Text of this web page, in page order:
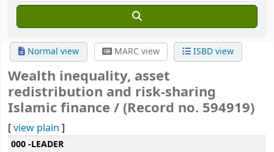
Normal view MARC view ISBD view
Wealth inequality, asset
redistribution and risk-sharing
Islamic finance / (Record no. 594919)
[view plain ]
MARC details
000 -LEADER